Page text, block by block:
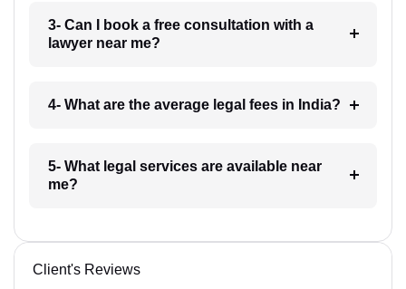
3- Can I book a free consultation with a
lawyer near me?
4- What are the average legal fees in India?
5- What legal services are available near
me?
Client's Reviews